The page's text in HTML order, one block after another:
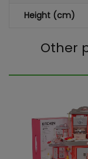
Height (cm)
Other